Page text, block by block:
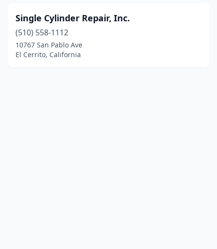
Single Cylinder Repair, Inc.
(510) 558-1112
10767 San Pablo Ave
El Cerrito, California